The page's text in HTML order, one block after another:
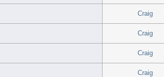
Craig
Craig
Craig
Craig